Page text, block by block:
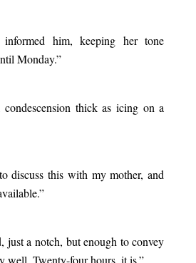
informed him, keeping her tone
Monday.”
thick as icing on a
discuss this with my mother, and
just a notch, but enough to convey
well. Twenty-four hours, it is.”